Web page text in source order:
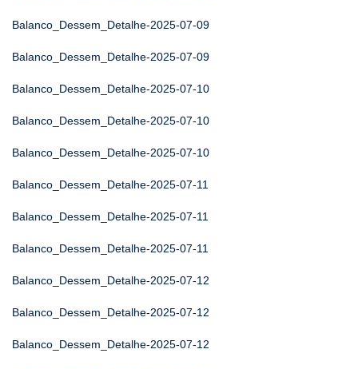
Balanco_Dessem_Detalhe-2025-07-09
Balanco_Dessem_Detalhe-2025-07-09
Balanco_Dessem_Detalhe-2025-07-10
Balanco_Dessem_Detalhe-2025-07-10
Balanco_Dessem_Detalhe-2025-07-10
Balanco_Dessem_Detalhe-2025-07-11
Balanco_Dessem_Detalhe-2025-07-11
Balanco_Dessem_Detalhe-2025-07-11
Balanco_Dessem_Detalhe-2025-07-12
Balanco_Dessem_Detalhe-2025-07-12
Balanco_Dessem_Detalhe-2025-07-12